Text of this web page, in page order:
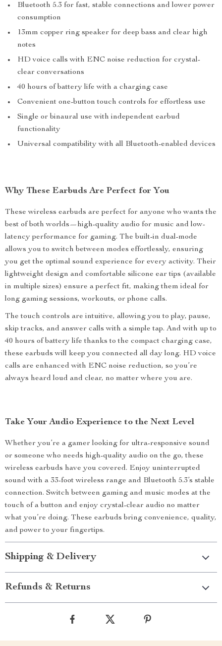
Bluetooth 5.3 for fast, stable connections and lower power
consumption
13mm copper ring speaker for deep bass and clear high
notes
HD voice calls with ENC noise reduction for crystal-
clear conversations
40 hours of battery life with a charging case
Convenient one-button touch controls for effortless use
Single or binaural use with independent earbud
functionality
Universal compatibility with all Bluetooth-enabled devices
Why These Earbuds Are Perfect for You
These wireless earbuds are perfect for anyone who wants the
best of both worlds—high-quality audio for music and low-
latency performance for gaming. The built-in dual-mode
allows you to switch between modes effortlessly, ensuring
you get the optimal sound experience for every activity. Their
lightweight design and comfortable silicone ear tips (available
in multiple sizes) ensure a perfect fit, making them ideal for
long gaming sessions, workouts, or phone calls.
The touch controls are intuitive, allowing you to play, pause,
skip tracks, and answer calls with a simple tap. And with up to
40 hours of battery life thanks to the compact charging case,
these earbuds will keep you connected all day long. HD voice
calls are enhanced with ENC noise reduction, so you’re
always heard loud and clear, no matter where you are.
Take Your Audio Experience to the Next Level
Whether you’re a gamer looking for ultra-responsive sound
or someone who needs high-quality audio on the go, these
wireless earbuds have you covered. Enjoy uninterrupted
sound with a 33-foot wireless range and Bluetooth 5.3’s stable
connection. Switch between gaming and music modes at the
touch of a button and enjoy crystal-clear audio no matter
what you’re doing. These earbuds bring convenience, quality,
and power to your fingertips.
Shipping & Delivery
Refunds & Returns